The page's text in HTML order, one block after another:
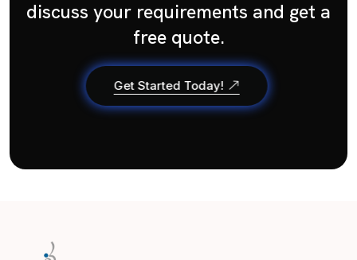
discuss your requirements and get a
free quote.
Get Started Today!